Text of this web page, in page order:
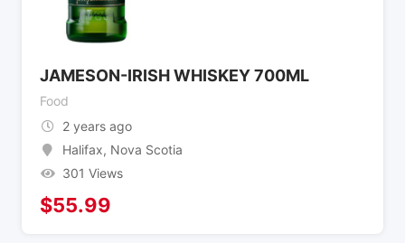
JAMESON-IRISH WHISKEY 700ML
Food
2 years ago
Halifax, Nova Scotia
301 Views
$55.99